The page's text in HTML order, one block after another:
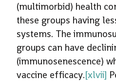
(multimorbid) health
these groups having
systems. The
groups can have
(immunosenescence)
vaccine efficacy.[xlvii]